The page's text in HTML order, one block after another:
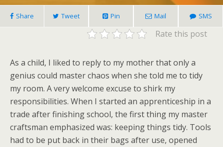
Share Tweet Pin Mail SMS
Rate this post
As a child, I liked to reply to my mother that only a
genius could master chaos when she told me to tidy
my room. A very welcome excuse to shirk my
responsibilities. When I started an apprenticeship in a
trade after finishing school, the first thing my master
craftsman emphasized was: keeping things tidy. Tools
had to be put back in their bags after use, opened